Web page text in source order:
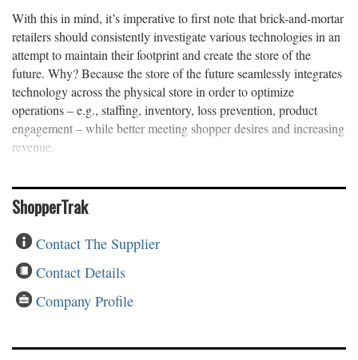
With this in mind, it’s imperative to first note that brick-and-mortar
retailers should consistently investigate various technologies in an
attempt to maintain their footprint and create the store of the
future. Why? Because the store of the future seamlessly integrates
technology across the physical store in order to optimize
operations – e.g., staffing, inventory, loss prevention, product
engagement – while better meeting shopper desires and increasing
revenue.
ShopperTrak
Contact The Supplier
Contact Details
Company Profile